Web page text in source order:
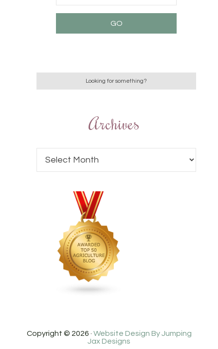
Archives
Copyright © 2026 · Website Design By Jumping
Jax Designs